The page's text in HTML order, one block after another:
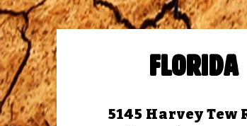
FLORIDA
5145 Harvey Tew